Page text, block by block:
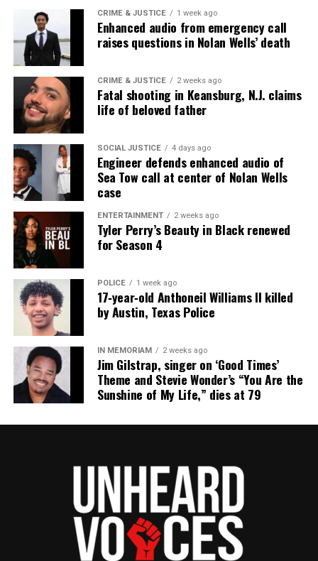
CRIME & JUSTICE 1 week ago
Enhanced audio from emergency call
raises questions in Nolan Wells’ death
CRIME & JUSTICE 2 weeks ago
Fatal shooting in Keansburg, N.J. claims
life of beloved father
SOCIAL JUSTICE 4 days ago
Engineer defends enhanced audio of
Sea Tow call at center of Nolan Wells
case
ENTERTAINMENT 2 weeks ago
Tyler Perry’s Beauty in Black renewed
for Season 4
POLICE 1 week ago
17‑year‑old Anthoneil Williams II killed
by Austin, Texas Police
IN MEMORIAM 2 weeks ago
Jim Gilstrap, singer on ‘Good Times’
Theme and Stevie Wonder’s “You Are the
Sunshine of My Life,” dies at 79